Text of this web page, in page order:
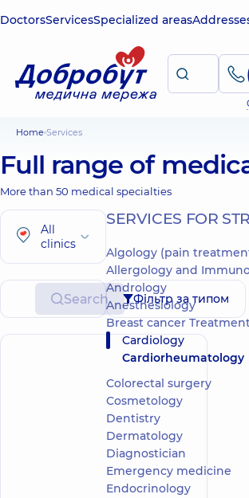
DoctorsServicesSpecialized areas
Home Services
Full range of
More than 50 medical specialties
All
clinics
Search Фільтр за типом
SERVICES FOR
Algology (pain
Allergology and
Andrology
Anesthesiology
Breast cancer
Cardiology
Cardiorheumatology
Colorectal surgery
Cosmetology
Dentistry
Dermatology
Diagnostician
Emergency medicine
Endocrinology